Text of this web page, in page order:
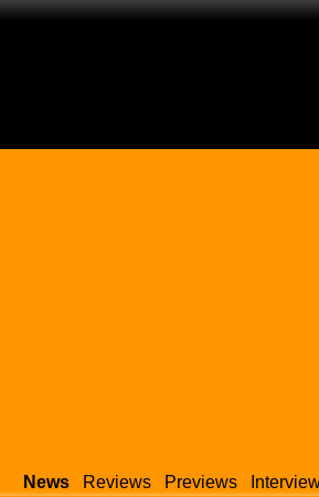
News Reviews Previews